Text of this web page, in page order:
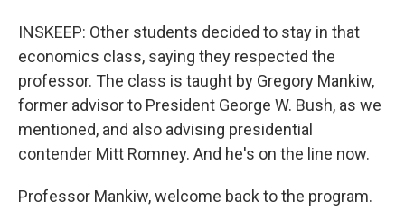
INSKEEP: Other students decided to stay in that
economics class, saying they respected the
professor. The class is taught by Gregory Mankiw,
former advisor to President George W. Bush, as we
mentioned, and also advising presidential
contender Mitt Romney. And he's on the line now.
Professor Mankiw, welcome back to the program.